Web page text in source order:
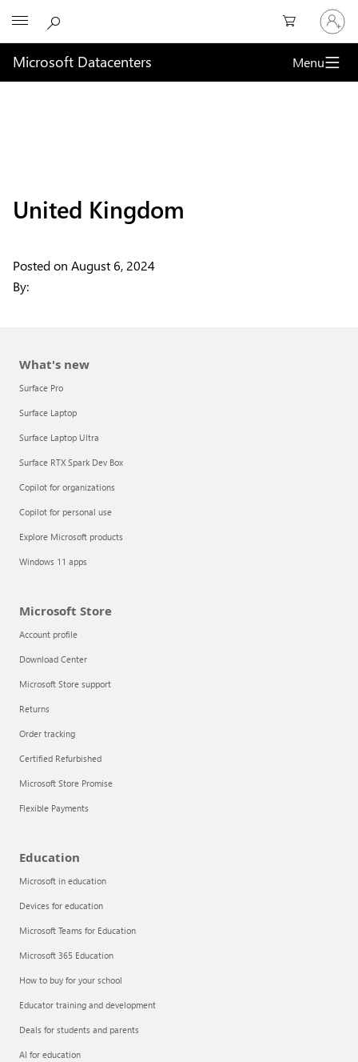
Sign
in
to
your
account
Microsoft Datacenters Menu
Articles
Explore the globe
Try Azure
About
United Kingdom
Posted on August 6, 2024
By:
What's new
Surface Pro
Surface Laptop
Surface Laptop Ultra
Surface RTX Spark Dev Box
Copilot for organizations
Copilot for personal use
Explore Microsoft products
Windows 11 apps
Microsoft Store
Account profile
Download Center
Microsoft Store support
Returns
Order tracking
Certified Refurbished
Microsoft Store Promise
Flexible Payments
Education
Microsoft in education
Devices for education
Microsoft Teams for Education
Microsoft 365 Education
How to buy for your school
Educator training and development
Deals for students and parents
AI for education